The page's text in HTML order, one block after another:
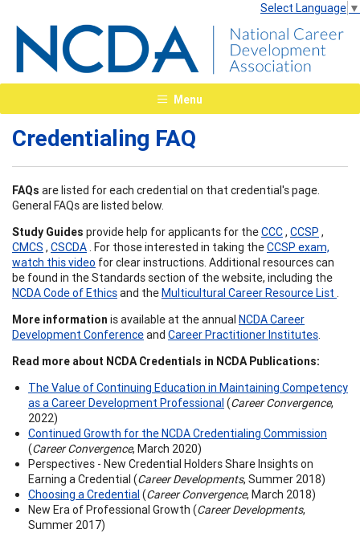
Select Language ▼
Menu
Credentialing FAQ
FAQs are listed for each credential on that credential's page.
General FAQs are listed below.
Study Guides provide help for applicants for theCCC, CCSP ,
CMCS , CSCDA . For those interested in taking theCCSP exam,
watch this video for clear instructions. Additional resources can
be found in the Standards section of the website, including the
NCDA Code of Ethicsand theMulticultural Career Resource List
More information is available at the annual NCDA Career
Development Conferenceand Career Practitioner Institutes
Read more about NCDA Credentials in NCDA Publications:
The Value of Continuing Education in Maintaining Competency
as a Career Development Professional (Career Convergence,
2022)
Continued Growth for the NCDA Credentialing Commission
(Career Convergence, March 2020)
Perspectives - New Credential Holders Share Insights on
Earning a Credential (Career Developments, Summer 2018)
Choosing a Credential (Career Convergence, March 2018)
New Era of Professional Growth (Career Developments,
Summer 2017)